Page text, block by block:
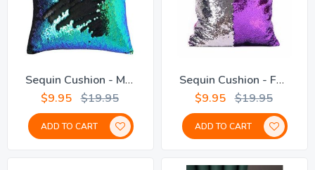
Sequin Cushion - Mermaid
$9.95 $19.95
ADD TO CART
Sequin Cushion - Fuchsia
$9.95 $19.95
ADD TO CART